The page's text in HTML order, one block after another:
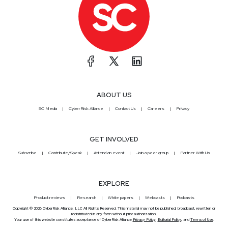
ABOUT US
SC Media CyberRisk Alliance Contact Us Careers Privacy
GET INVOLVED
Subscribe Contribute/Speak Attend an event Join a peer group Partner With Us
EXPLORE
Product reviews Research White papers Webcasts Podcasts
Copyright © 2026 CyberRisk Alliance, LLC All Rights Reserved. This material may not be published, broadcast, rewritten or
redistributed in any form without prior authorization.
Your use of this website constitutes acceptance of CyberRisk Alliance Privacy Policy, Editorial Policy, and Terms of Use.